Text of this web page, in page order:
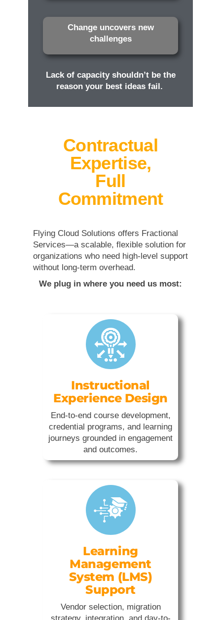
Change uncovers new
challenges
Lack of capacity shouldn’t be the
reason your best ideas fail.
Contractual
Expertise,
Full
Commitment
Flying Cloud Solutions offers Fractional
Services—a scalable, flexible solution for
organizations who need high-level support
without long-term overhead.
We plug in where you need us most:
Instructional
Experience Design
End-to-end course development,
credential programs, and learning
journeys grounded in engagement
and outcomes.
Learning
Management
System (LMS)
Support
Vendor selection, migration